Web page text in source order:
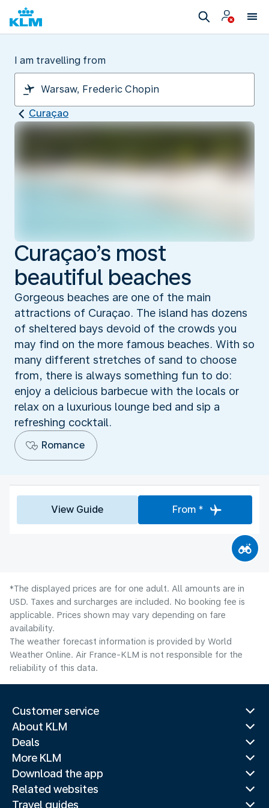
I am travelling from
Curaçao
Curaçao’s most
beautiful beaches
Gorgeous beaches are one of the main
attractions of Curaçao. The island has dozens
of sheltered bays devoid of the crowds you
may find on the more famous beaches. With so
many different stretches of sand to choose
from, there is always something fun to do:
enjoy a delicious barbecue with the locals or
relax on a luxurious lounge bed and sip a
refreshing cocktail.
Romance
View Guide From *
*The displayed prices are for one adult. All amounts are in
USD. Taxes and surcharges are included. No booking fee is
applicable. Prices shown may vary depending on fare
availability.
The weather forecast information is provided by World
Weather Online. Air France-KLM is not responsible for the
reliability of this data.
Customer service
About KLM
Deals
More KLM
Download the app
Related websites
Travel guides